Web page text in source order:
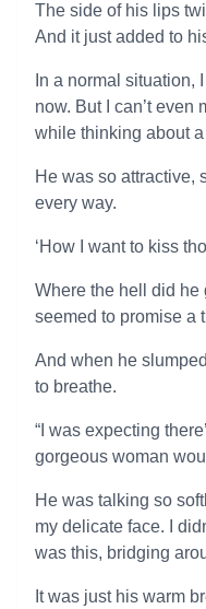
The side of his lips
And it just added to
In a normal situation,
now. But I can’t even
while thinking about
He was so
every way.
‘How I want to kiss
Where the hell did
seemed to promise
And when he
to breathe.
“I was expecting
gorgeous woman
He was talking so
my delicate face. I
was this, bridging
It was just his warm